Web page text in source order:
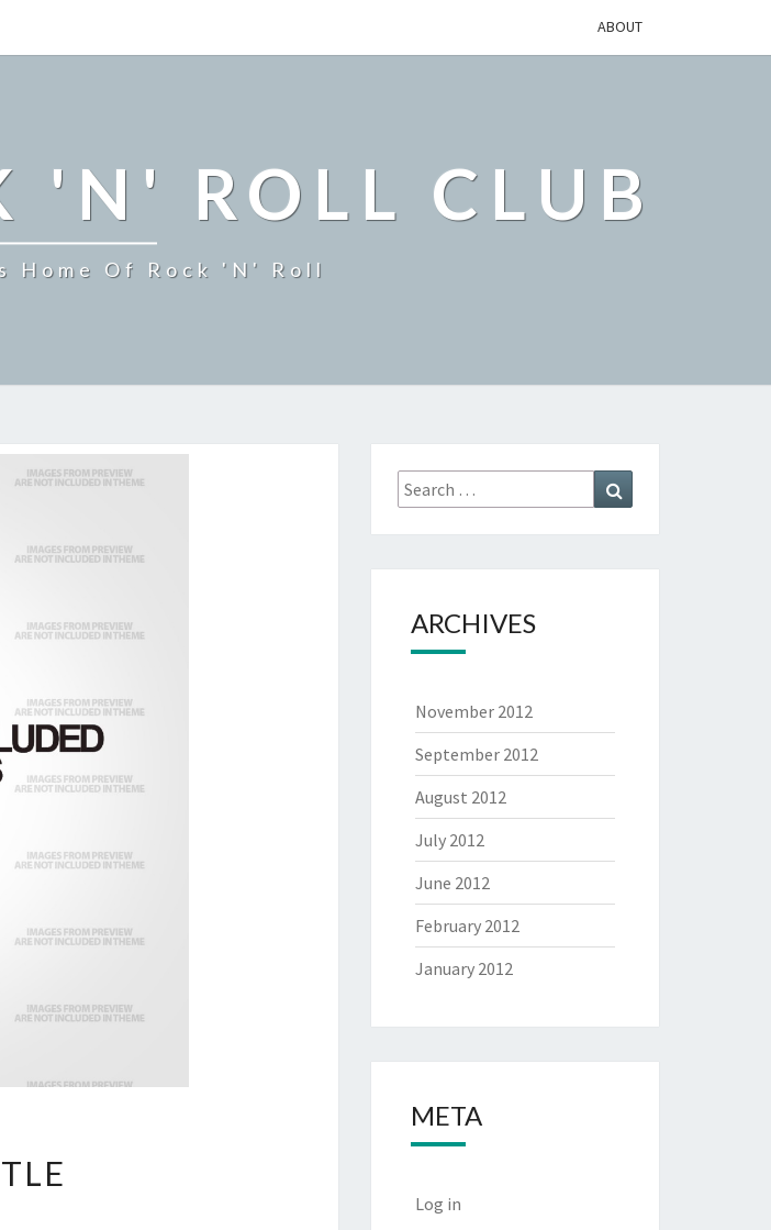
ABOUT
'N' ROLL CLUB
Home Of Rock 'n' Roll
Search
for:
ARCHIVES
November 2012
September 2012
August 2012
July 2012
June 2012
February 2012
January 2012
META
Log in